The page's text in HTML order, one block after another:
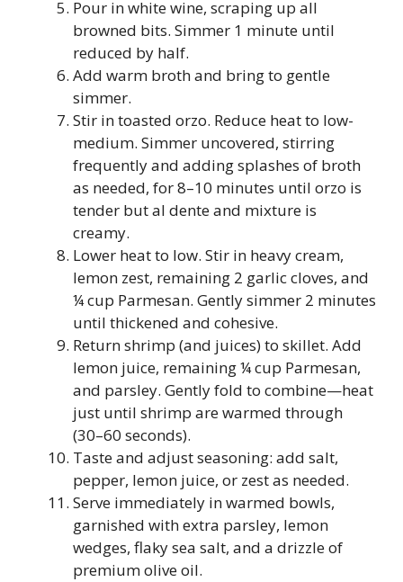
Pour in white wine, scraping up all
browned bits. Simmer 1 minute until
reduced by half.
Add warm broth and bring to gentle
simmer.
Stir in toasted orzo. Reduce heat to low-
medium. Simmer uncovered, stirring
frequently and adding splashes of broth
as needed, for 8–10 minutes until orzo is
tender but al dente and mixture is
creamy.
Lower heat to low. Stir in heavy cream,
lemon zest, remaining 2 garlic cloves, and
¼ cup Parmesan. Gently simmer 2 minutes
until thickened and cohesive.
Return shrimp (and juices) to skillet. Add
lemon juice, remaining ¼ cup Parmesan,
and parsley. Gently fold to combine—heat
just until shrimp are warmed through
(30–60 seconds).
Taste and adjust seasoning: add salt,
pepper, lemon juice, or zest as needed.
Serve immediately in warmed bowls,
garnished with extra parsley, lemon
wedges, flaky sea salt, and a drizzle of
premium olive oil.